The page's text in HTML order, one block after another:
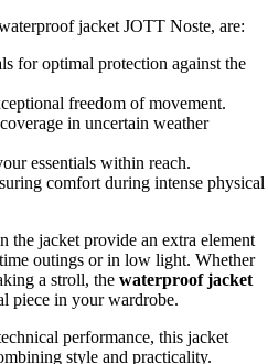
jacket JOTT Noste, are:
for optimal protection against the
freedom of movement.
in uncertain weather
essentials within reach.
comfort during intense physical
the jacket provide an extra element
outings or in low light. Whether
a stroll, the waterproof jacket
piece in your wardrobe.
performance, this jacket
style and practicality.